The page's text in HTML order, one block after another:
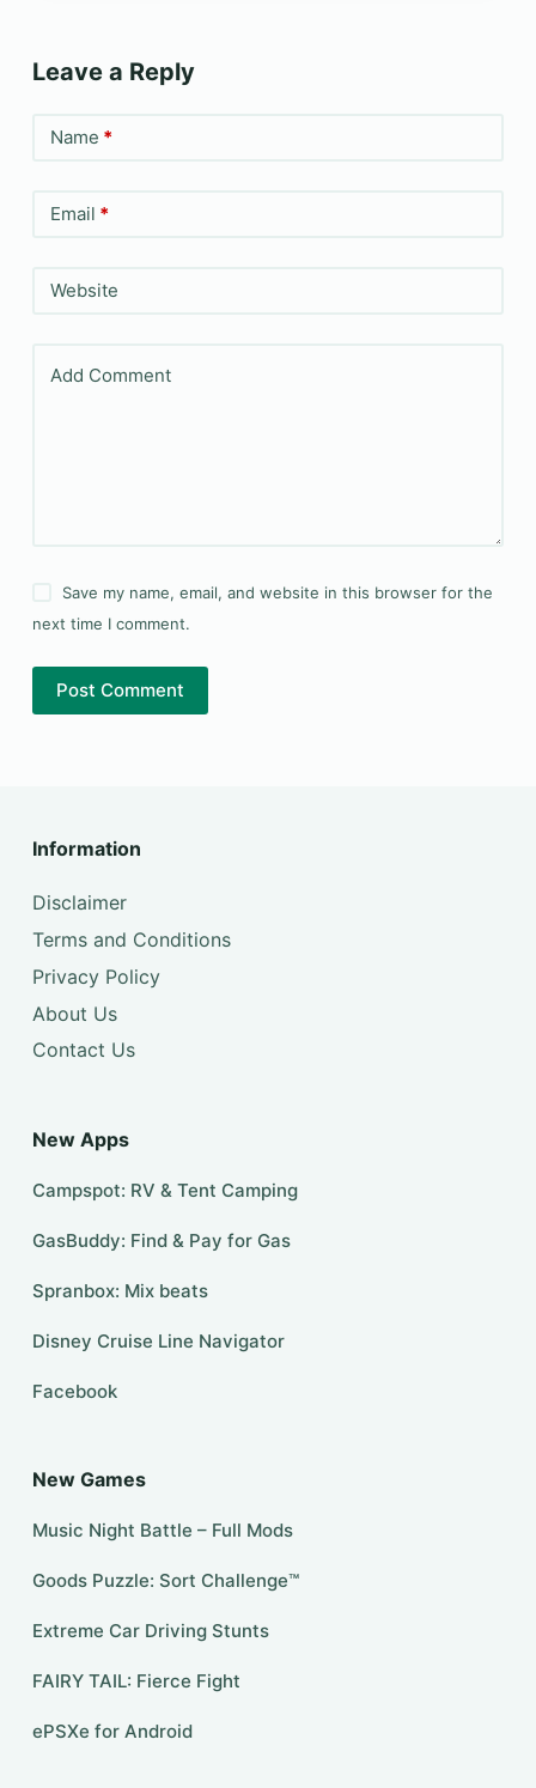
Leave a Reply
Name *
Email *
Website
Add Comment
Save my name, email, and website in this browser for the
next time I comment.
Post Comment
Information
Disclaimer
Terms and Conditions
Privacy Policy
About Us
Contact Us
New Apps
Campspot: RV & Tent Camping
GasBuddy: Find & Pay for Gas
Spranbox: Mix beats
Disney Cruise Line Navigator
Facebook
New Games
Music Night Battle – Full Mods
Goods Puzzle: Sort Challenge™
Extreme Car Driving Stunts
FAIRY TAIL: Fierce Fight
ePSXe for Android